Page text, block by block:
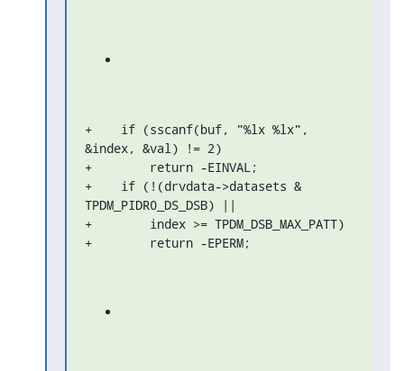
+    if (sscanf(buf, "%lx %lx",
&index, &val) != 2)
+        return -EINVAL;
+    if (!(drvdata->datasets &
TPDM_PIDR0_DS_DSB) ||
+        index >= TPDM_DSB_MAX_PATT)
+        return -EPERM;